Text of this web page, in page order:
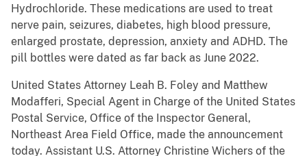
Hydrochloride. These medications are used to treat
nerve pain, seizures, diabetes, high blood pressure,
enlarged prostate, depression, anxiety and ADHD. The
pill bottles were dated as far back as June 2022.
United States Attorney Leah B. Foley and Matthew
Modafferi, Special Agent in Charge of the United States
Postal Service, Office of the Inspector General,
Northeast Area Field Office, made the announcement
today. Assistant U.S. Attorney Christine Wichers of the